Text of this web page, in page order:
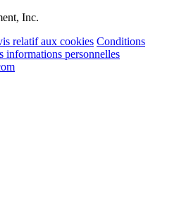
Inc.
relatif aux cookies Conditions
informations personnelles